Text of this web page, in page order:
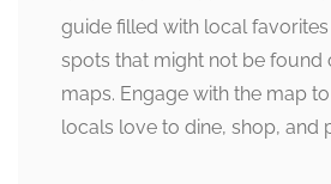
guide filled with local
spots that might not be found
maps. Engage with the map
locals love to dine, shop, and